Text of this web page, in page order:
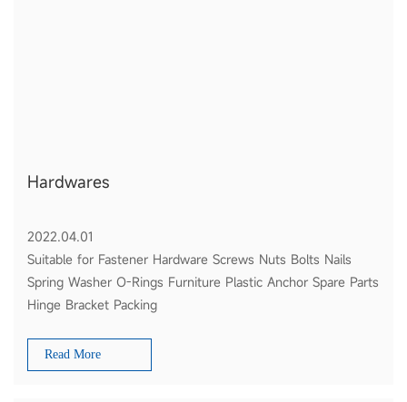
Hardwares
2022.04.01
Suitable for Fastener Hardware Screws Nuts Bolts Nails
Spring Washer O-Rings Furniture Plastic Anchor Spare Parts
Hinge Bracket Packing
Read More